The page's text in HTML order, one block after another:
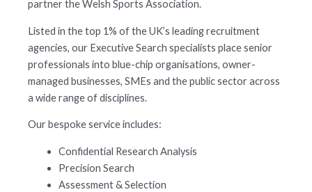
partner the Welsh Sports Association.
Listed in the top 1% of the UK’s leading recruitment
agencies, our Executive Search specialists place senior
professionals into blue-chip organisations, owner-
managed businesses, SMEs and the public sector across
a wide range of disciplines.
Our bespoke service includes:
Confidential Research Analysis
Precision Search
Assessment & Selection